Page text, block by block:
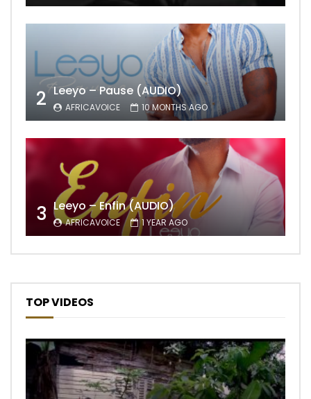
2 Leeyo – Pause (AUDIO)
AFRICAVOICE 10 MONTHS AGO
3 Leeyo – Enfin (AUDIO)
AFRICAVOICE 1 YEAR AGO
TOP VIDEOS